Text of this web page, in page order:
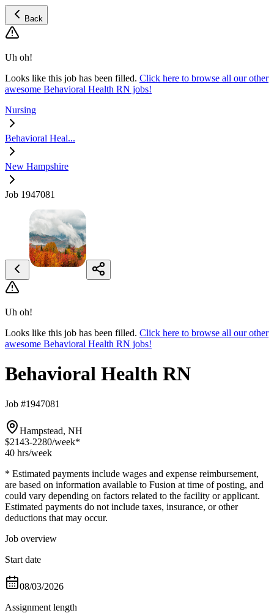
Back
Uh oh!
Looks like this job has been filled. Click here to browse all our other
awesome Behavioral Health RN jobs!
Nursing
Behavioral Heal...
New Hampshire
Job 1947081
Uh oh!
Looks like this job has been filled. Click here to browse all our other
awesome Behavioral Health RN jobs!
Behavioral Health RN
Job #1947081
Hampstead, NH
$2143-2280/week*
40 hrs/week
* Estimated payments include wages and expense reimbursement,
are based on information available to Fusion at time of posting, and
could vary depending on factors related to the facility or applicant.
Estimated payments do not include taxes, insurance, or other
deductions that may occur.
Job overview
Start date
08/03/2026
Assignment length